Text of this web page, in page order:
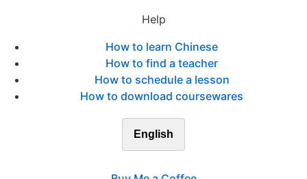
Help
How to learn Chinese
How to find a teacher
How to schedule a lesson
How to download coursewares
English